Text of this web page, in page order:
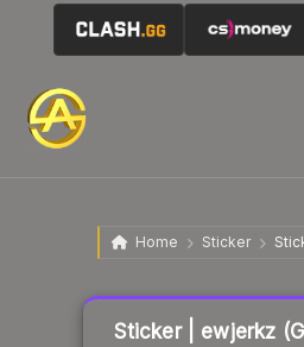
Home Sticker
Sticker | ewjerkz
Liquidity score